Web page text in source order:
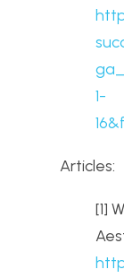
1-
Articles:
[1]